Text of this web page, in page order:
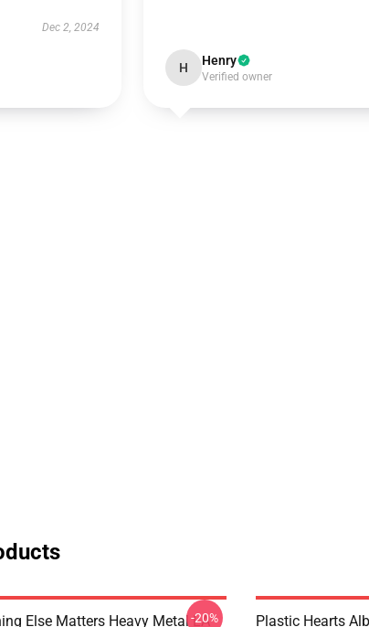
Dec 2, 2024
H Henry
Verified owner
Else Matters Heavy Metal LA
-20%
Plastic Hearts